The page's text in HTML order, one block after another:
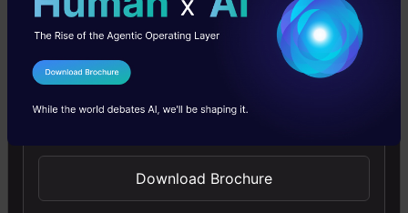
implementing a feature to visiting a company
for a product demo. At night, I try to code
because I enjoy it and can often find small
However, as the product has grown and uses
technologies like React, which I’m less familiar
I Agree to the
Send WhatsApp Updates
Download Brochure